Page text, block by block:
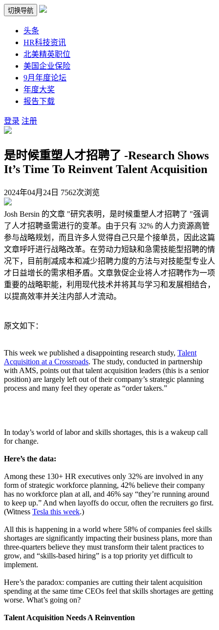
切换导航
头条
HR科技资讯
北美精英职位
美国企业保险
9月年度论坛
年度大奖
报告下载
登录 注册
是时候重塑人才招聘了 -Research Shows
It’s Time To Reinvent Talent Acquisition
2024年04月24日 7562次浏览
Josh Bersin 的文章 "研究表明，是时候重塑人才招聘了 "强调
了人才招聘亟需进行的变革。由于只有 32% 的人力资源高管
参与战略规划，而且许多人觉得自己只是个接单员，因此这篇
文章呼吁进行战略改革。在劳动力短缺和急需技能型招聘的情
况下，目前削减成本和减少招聘力度的方法与对技能型专业人
才日益增长的需求相矛盾。文章敦促企业将人才招聘作为一项
重要的战略职能，利用现代技术并将其与学习和发展相结合，
以提高效率并关注内部人才流动。
原文如下：
This week we published a disappointing research study, Talent
Acquisition at a Crossroads. The study, conducted in partnership
with AMS, points out that talent acquisition leaders (this is a senior
position) are largely left out of their company’s strategic planning
process and many feel they operate as “order takers.”
In today’s world of labor and skills shortages, this is a wakeup call
for change.
Here’s the data:
Among these 130+ HR executives only 32% are involved in any
form of strategic workforce planning, 42% believe their company
has no workforce plan at all, and 46% say “they’re running around
to keep up.” And when layoffs do occur, often the recruiters go first.
(Witness Tesla this week.)
All this is happening in a world where 58% of companies feel skills
shortages are significantly impacting their business plans, more than
three-quarters believe they must transform their talent practices to
grow, and “skills-based hiring” is a top priority yet difficult to
implement.
Here’s the paradox: companies are cutting their talent acquisition
spending at the same time CEOs feel that skills shortages are getting
worse. What’s going on?
Talent Acquisition Needs A Reinvention